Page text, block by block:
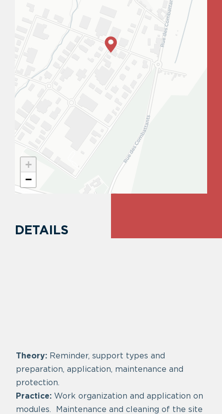
+
−
DETAILS
Theory: Reminder, support types and
preparation, application, maintenance and
protection.
Practice: Work organization and application on
modules. Maintenance and cleaning of the site